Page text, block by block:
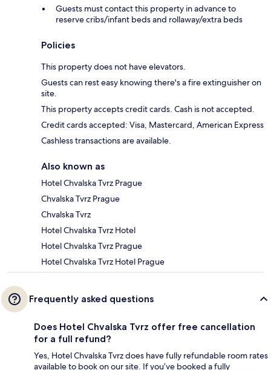
Guests must contact this property in advance to
reserve cribs/infant beds and rollaway/extra beds
Policies
This property does not have elevators.
Guests can rest easy knowing there's a fire extinguisher on
site.
This property accepts credit cards. Cash is not accepted.
Credit cards accepted: Visa, Mastercard, American Express
Cashless transactions are available.
Also known as
Hotel Chvalska Tvrz Prague
Chvalska Tvrz Prague
Chvalska Tvrz
Hotel Chvalska Tvrz Hotel
Hotel Chvalska Tvrz Prague
Hotel Chvalska Tvrz Hotel Prague
Frequently asked questions
Does Hotel Chvalska Tvrz offer free cancellation
for a full refund?
Yes, Hotel Chvalska Tvrz does have fully refundable room rates
available to book on our site. If you’ve booked a fully